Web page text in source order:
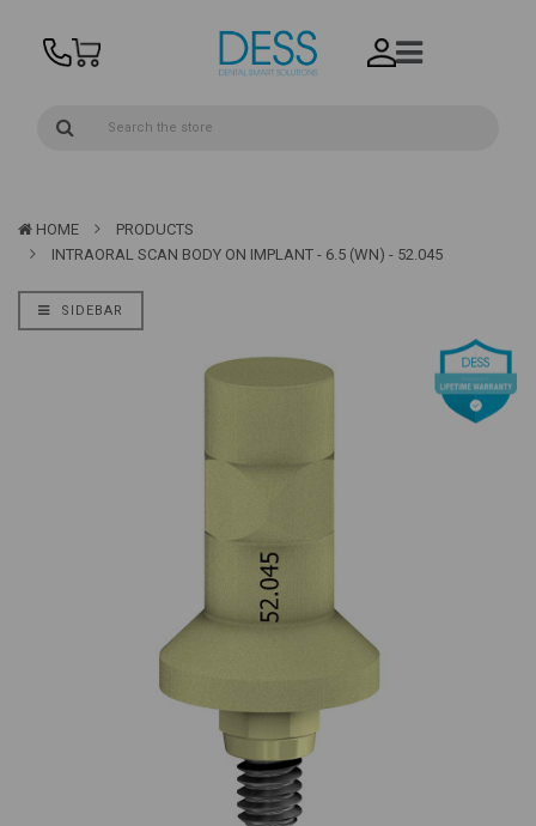
HOME
PRODUCTS
INTRAORAL SCAN BODY ON IMPLANT - 6.5 (WN) - 52.045
SIDEBAR